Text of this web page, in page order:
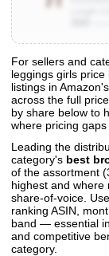
View All 162
Get full access to
For sellers and
leggings girls
listings in
across the full
by share below to
where pricing gaps
Leading the
category's best
of the assortment
highest and where
share-of-voice.
ranking ASIN,
band — essential
and competitive
category.